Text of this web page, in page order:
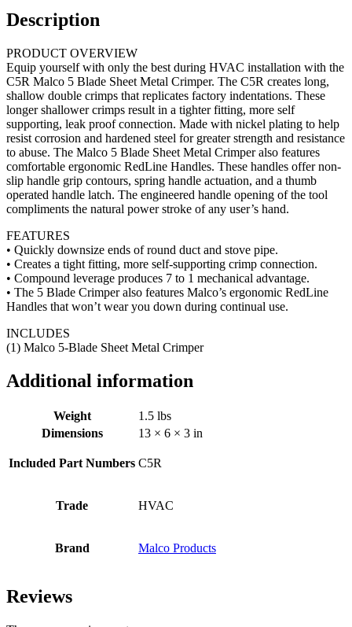
Description
PRODUCT OVERVIEW
Equip yourself with only the best during HVAC installation with the
C5R Malco 5 Blade Sheet Metal Crimper. The C5R creates long,
shallow double crimps that replicates factory indentations. These
longer shallower crimps result in a tighter fitting, more self
supporting, leak proof connection. Made with nickel plating to help
resist corrosion and hardened steel for greater strength and resistance
to abuse. The Malco 5 Blade Sheet Metal Crimper also features
comfortable ergonomic RedLine Handles. These handles offer non-
slip handle grip contours, spring handle actuation, and a thumb
operated handle latch. The engineered handle opening of the tool
compliments the natural power stroke of any user’s hand.
FEATURES
• Quickly downsize ends of round duct and stove pipe.
• Creates a tight fitting, more self-supporting crimp connection.
• Compound leverage produces 7 to 1 mechanical advantage.
• The 5 Blade Crimper also features Malco’s ergonomic RedLine
Handles that won’t wear you down during continual use.
INCLUDES
(1) Malco 5-Blade Sheet Metal Crimper
Additional information
Weight
1.5 lbs
Dimensions
13 × 6 × 3 in
Included Part Numbers C5R
Trade HVAC
Brand Malco Products
Reviews